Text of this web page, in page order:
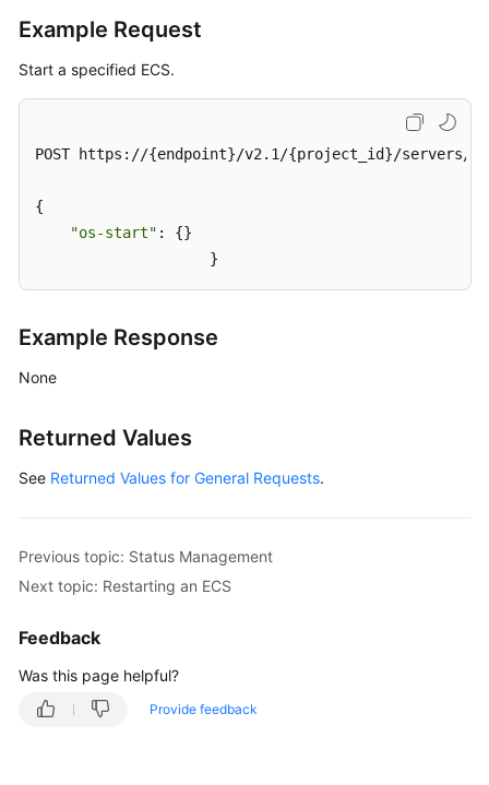
OpenStack
Version
Lifecycle
Management
ECS
Restarting
Disabling
Locking
an
Example Request
Start a specified ECS.
POST https://{endpoint}/v2.1/{project_id}/servers/
{
"os-start" : {}
                    }
Example Response
None
Returned Values
See Returned Values for General Requests.
Previous topic: Status Management
Next topic: Restarting an ECS
Feedback
Was this page helpful?
Provide feedback